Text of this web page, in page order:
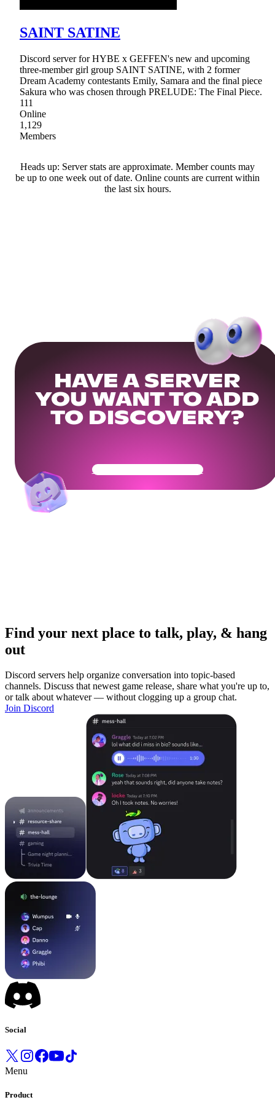
SAINT SATINE
Discord server for HYBE x GEFFEN's new and upcoming
three-member girl group SAINT SATINE, with 2 former
Dream Academy contestants Emily, Samara and the final piece
Sakura who was chosen through PRELUDE: The Final Piece.
111
Online
1,129
Members
Heads up: Server stats are approximate. Member counts may
be up to one week out of date. Online counts are current within
the last six hours.
HAVE A SERVER
YOU WANT TO ADD
TO DISCOVERY?
Get Your Community Ready
Find your next place to talk, play, & hang
out
Discord servers help organize conversation into topic-based
channels. Discuss that newest game release, share what you're up to,
or talk about whatever — without clogging up a group chat.
Join Discord
Social
Menu
Product